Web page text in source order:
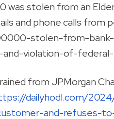
stolen from an
and phone calls
stolen-from-
violation-of-
from JPMorgan
dailyhodl.com/
and-refuses-